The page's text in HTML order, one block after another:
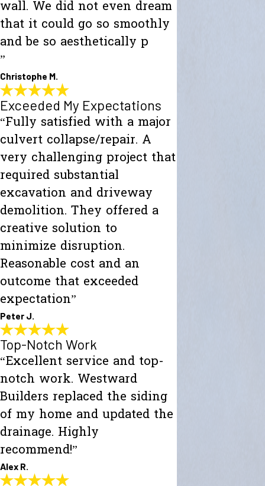
wall. We did not even dream
that it could go so smoothly
and be so aesthetically p
”
Christophe M.
Exceeded My Expectations
“Fully satisfied with a major
culvert collapse/repair. A
very challenging project that
required substantial
excavation and driveway
demolition. They offered a
creative solution to
minimize disruption.
Reasonable cost and an
outcome that exceeded
expectation”
Peter J.
Top-Notch Work
“Excellent service and top-
notch work. Westward
Builders replaced the siding
of my home and updated the
drainage. Highly
recommend!”
Alex R.